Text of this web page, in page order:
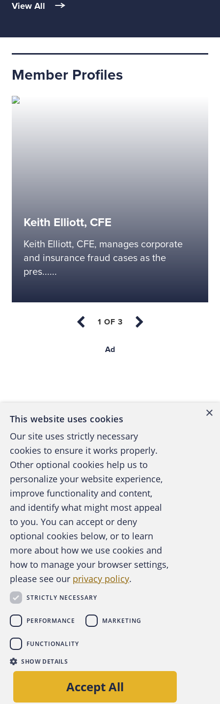
View All
Member Profiles
Keith Elliott, CFE
Keith Elliott, CFE, manages corporate
and insurance fraud cases as the
pres......
Ad
A publication of the Association of
Certified Fraud Examiners
About the ACFE
For Media
For Advertisers
ACFE Foundation
Copyright © 2026 Association of Certified Fraud
Examiners, Inc.
×
This website uses cookies
Our site uses strictly necessary
cookies to ensure it works properly.
Other optional cookies help us to
personalize your website experience,
improve functionality and content,
and identify what might most appeal
to you. You can accept or deny
optional cookies below, or to learn
more about how we use cookies and
how to manage your browser settings,
please see our privacy policy.
STRICTLY NECESSARY
PERFORMANCE MARKETING
FUNCTIONALITY
SHOW DETAILS
Accept All